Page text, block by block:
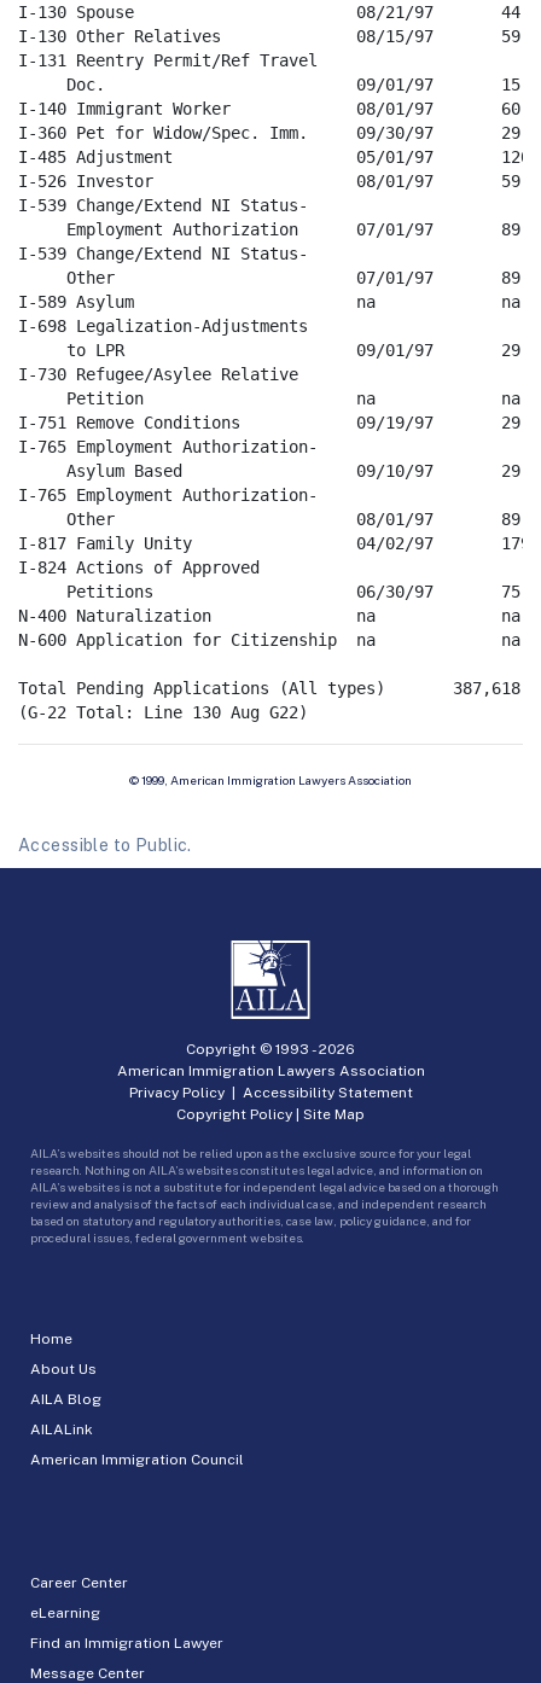
I-130 Spouse                       08/21/97       44
I-130 Other Relatives              08/15/97       59
I-131 Reentry Permit/Ref Travel
Doc.                          09/01/97
I-140 Immigrant Worker             08/01/97       60
I-360 Pet for Widow/Spec. Imm.     09/30/97       29
I-485 Adjustment                   05/01/97
I-526 Investor                     08/01/97       59
I-539 Change/Extend NI Status-
Employment Authorization      07/01/97
I-539 Change/Extend NI Status-
Other                         07/01/97       89
I-589 Asylum                       na             na
I-698 Legalization-Adjustments
to LPR                        09/01/97       29
I-730 Refugee/Asylee Relative
Petition                      na             na
I-751 Remove Conditions            09/19/97       29
I-765 Employment Authorization-
Asylum Based                  09/10/97       29
I-765 Employment Authorization-
Other                         08/01/97       89
I-817 Family Unity                 04/02/97       179
I-824 Actions of Approved
Petitions                     06/30/97       75
N-400 Naturalization               na             na
N-600 Application for Citizenship  na             na
Total Pending Applications (All types)       387,618
© 1999, American Immigration Lawyers Association
Accessible to Public.
Home
About Us
AILA Blog
AILALink
American Immigration Council
Career Center
eLearning
Find an Immigration Lawyer
Message Center
Copyright © 1993 -2026
American Immigration Lawyers Association
Privacy Policy| Accessibility Statement
Copyright Policy | Site Map
AILA’s websites should not be relied upon as the exclusive source for your legal
research. Nothing on AILA’s websites constitutes legal advice, and information on
AILA’s websites is not a substitute for independent legal advice based on a thorough
review and analysis of the facts of each individual case, and independent research
based on statutory and regulatory authorities, case law, policy guidance, and for
procedural issues, federal government websites.